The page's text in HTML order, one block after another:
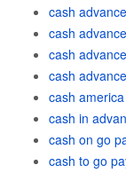
cash
cash
cash
cash
cash
cash in
cash on go
cash to go